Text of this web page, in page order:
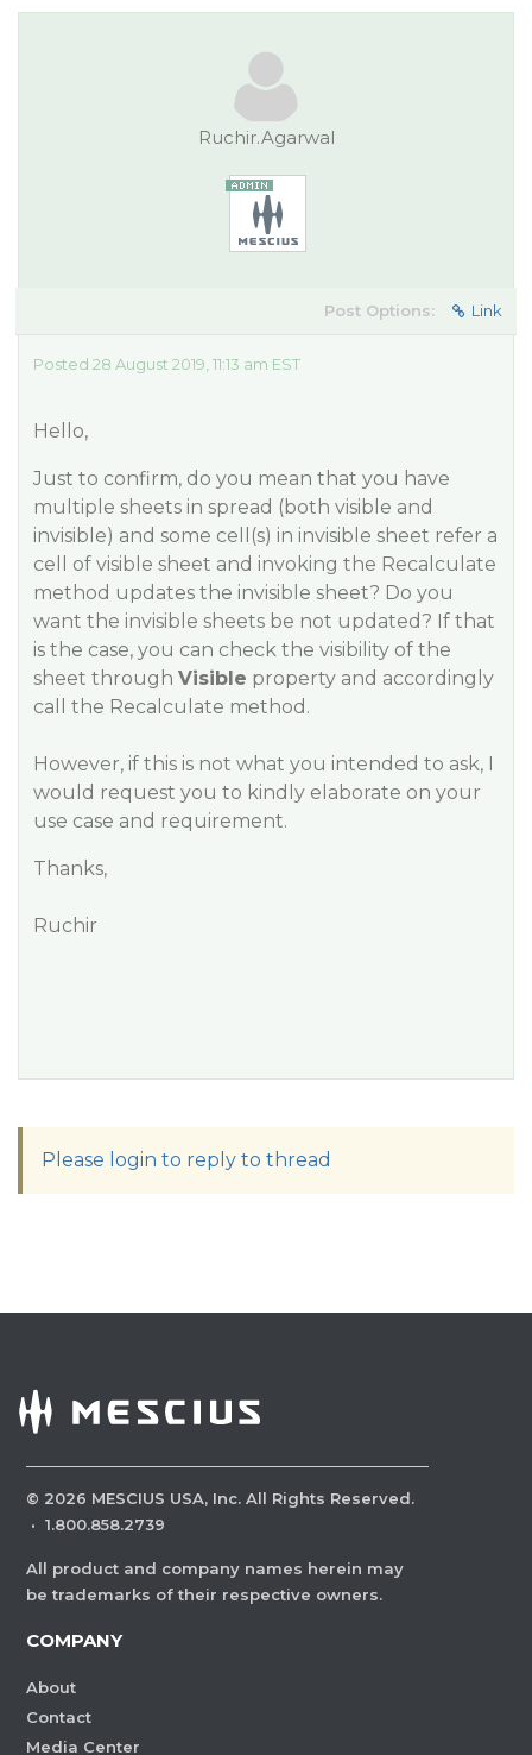
Ruchir.Agarwal
Post Options: Link
Posted 28 August 2019, 11:13 am EST
Hello,
Just to confirm, do you mean that you have
multiple sheets in spread (both visible and
invisible) and some cell(s) in invisible sheet refer a
cell of visible sheet and invoking the Recalculate
method updates the invisible sheet? Do you
want the invisible sheets be not updated? If that
is the case, you can check the visibility of the
sheet through Visible property and accordingly
call the Recalculate method.
However, if this is not what you intended to ask, I
would request you to kindly elaborate on your
use case and requirement.
Thanks,
Ruchir
Please login to reply to thread
© 2026 MESCIUS USA, Inc. All Rights Reserved.
· 1.800.858.2739
All product and company names herein may
be trademarks of their respective owners.
COMPANY
About
Contact
Media Center